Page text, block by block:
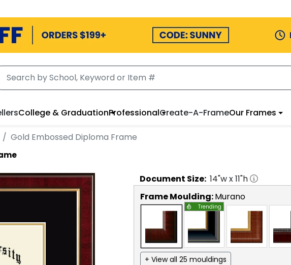
College & GraduationProfessionalCreate-A-FrameOur Frames
Gold Embossed Diploma Frame
Document Size: 14"w x11"h
Frame Moulding:Murano
Trending
+ View all 25 mouldings